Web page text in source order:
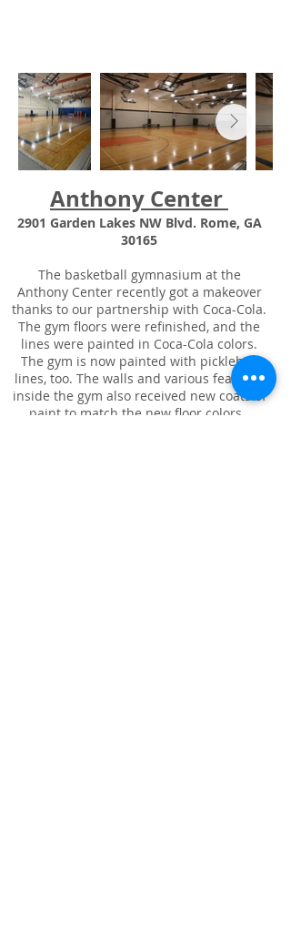
Anthony Center
2901 Garden Lakes NW Blvd. Rome, GA
30165
The basketball gymnasium at the
Anthony Center recently got a makeover
thanks to our partnership with Coca-Cola.
The gym floors were refinished, and the
lines were painted in Coca-Cola colors.
The gym is now painted with pickleball
lines, too. The walls and various features
inside the gym also received new coats of
paint to match the new floor colors.